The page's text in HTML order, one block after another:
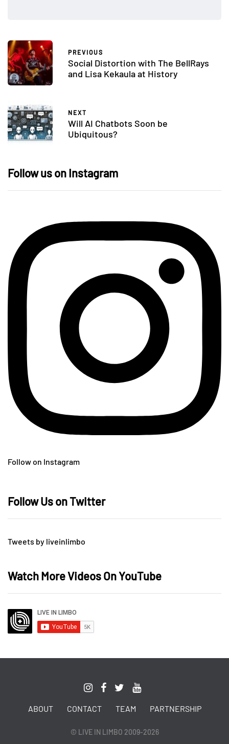
PREVIOUS
Social Distortion with The BellRays
and Lisa Kekaula at History
NEXT
Will AI Chatbots Soon be
Ubiquitous?
Follow us on Instagram
Follow on Instagram
Follow Us on Twitter
Tweets by liveinlimbo
Watch More Videos On YouTube
ABOUT CONTACT TEAM PARTNERSHIP
© LIVE IN LIMBO 2009-2026